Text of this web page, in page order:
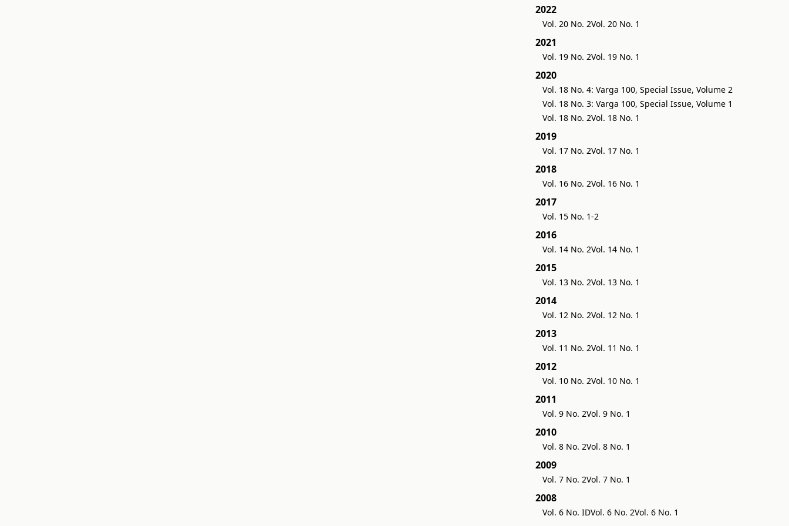
2022
Vol. 20 No. 2Vol. 20 No. 1
2021
Vol. 19 No. 2Vol. 19 No. 1
2020
Vol. 18 No. 4: Varga 100, Special Issue, Volume 2
Vol. 18 No. 3: Varga 100, Special Issue, Volume 1
Vol. 18 No. 2Vol. 18 No. 1
2019
Vol. 17 No. 2Vol. 17 No. 1
2018
Vol. 16 No. 2Vol. 16 No. 1
2017
Vol. 15 No. 1-2
2016
Vol. 14 No. 2Vol. 14 No. 1
2015
Vol. 13 No. 2Vol. 13 No. 1
2014
Vol. 12 No. 2Vol. 12 No. 1
2013
Vol. 11 No. 2Vol. 11 No. 1
2012
Vol. 10 No. 2Vol. 10 No. 1
2011
Vol. 9 No. 2Vol. 9 No. 1
2010
Vol. 8 No. 2Vol. 8 No. 1
2009
Vol. 7 No. 2Vol. 7 No. 1
2008
Vol. 6 No. IDVol. 6 No. 2Vol. 6 No. 1